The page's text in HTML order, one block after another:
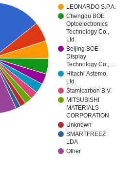
LEONARDO S.P.A.
Chengdu BOE
Optoelectronics
Technology Co.,
Ltd.
Beijing BOE
Display
Technology Co.,…
Hitachi Astemo,
Ltd.
Stamicarbon B.V.
MITSUBISHI
MATERIALS
CORPORATION
Unknown
SMARTFREEZ
LDA
Other